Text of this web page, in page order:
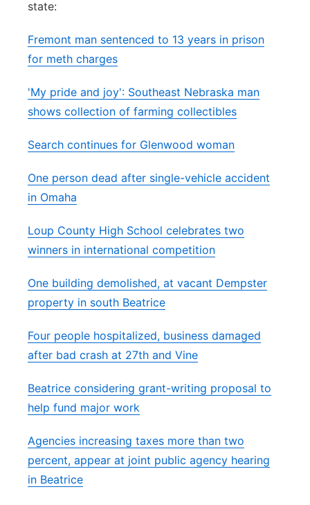
Platte Valley
River Country
state:
Fremont man sentenced to 13 years in prison
for meth charges
'My pride and joy': Southeast Nebraska man
shows collection of farming collectibles
Search continues for Glenwood woman
One person dead after single-vehicle accident
in Omaha
Loup County High School celebrates two
winners in international competition
One building demolished, at vacant Dempster
property in south Beatrice
Four people hospitalized, business damaged
after bad crash at 27th and Vine
Beatrice considering grant-writing proposal to
help fund major work
Agencies increasing taxes more than two
percent, appear at joint public agency hearing
in Beatrice